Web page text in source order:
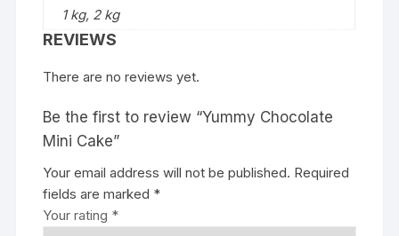
1 kg, 2 kg
REVIEWS
There are no reviews yet.
Be the first to review “Yummy Chocolate
Mini Cake”
Your email address will not be published. Required
fields are marked *
Your rating *